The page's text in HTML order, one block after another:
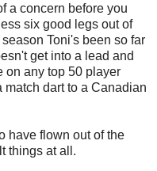
a concern before you
six good legs out of
Toni's been so far
get into a lead and
on any top 50 player
dart to a Canadian
have flown out of the
things at all.